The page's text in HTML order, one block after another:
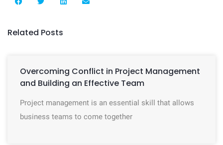
Related Posts
Overcoming Conflict in Project Management
and Building an Effective Team
Project management is an essential skill that allows
business teams to come together